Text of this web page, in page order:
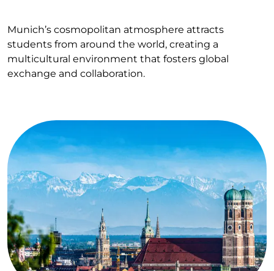
Munich’s cosmopolitan atmosphere attracts
students from around the world, creating a
multicultural environment that fosters global
exchange and collaboration.